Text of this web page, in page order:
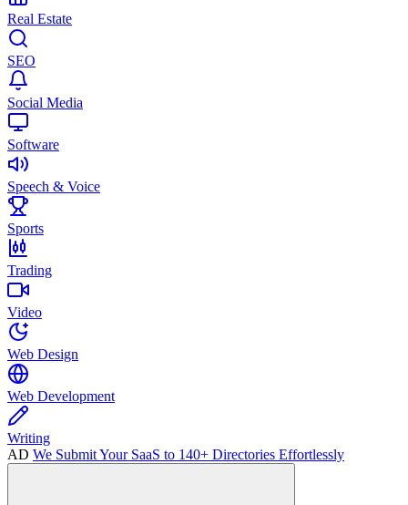
Real Estate
SEO
Social Media
Software
Speech & Voice
Sports
Trading
Video
Web Design
Web Development
Writing
AD We Submit Your SaaS to 140+ Directories Effortlessly